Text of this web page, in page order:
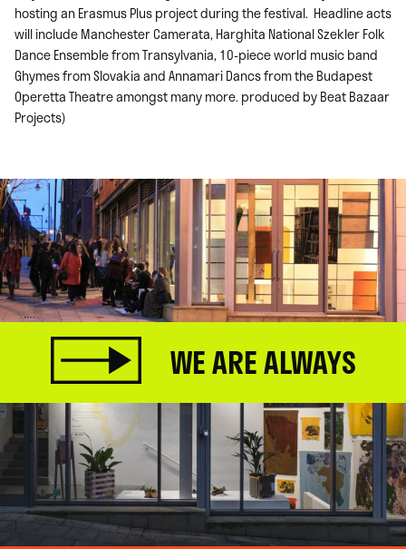
hosting an Erasmus Plus project during the festival. Headline acts
will include Manchester Camerata, Harghita National Szekler Folk
Dance Ensemble from Transylvania, 10-piece world music band
Ghymes from Slovakia and Annamari Dancs from the Budapest
Operetta Theatre amongst many more. produced by Beat Bazaar
Projects)
WE ARE ALWAYS